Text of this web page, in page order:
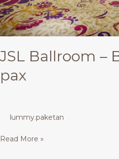
JSL Ballroom –
pax
lummy.paketan
Read More »